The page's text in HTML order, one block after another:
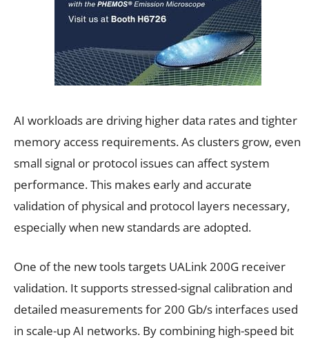
AI workloads are driving higher data rates and tighter
memory access requirements. As clusters grow, even
small signal or protocol issues can affect system
performance. This makes early and accurate
validation of physical and protocol layers necessary,
especially when new standards are adopted.
One of the new tools targets UALink 200G receiver
validation. It supports stressed-signal calibration and
detailed measurements for 200 Gb/s interfaces used
in scale-up AI networks. By combining high-speed bit